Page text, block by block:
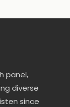
panel,
diverse
since